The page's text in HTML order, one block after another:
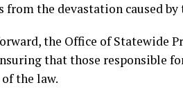
the devastation caused by
the Office of Statewide
that those responsible
the law.